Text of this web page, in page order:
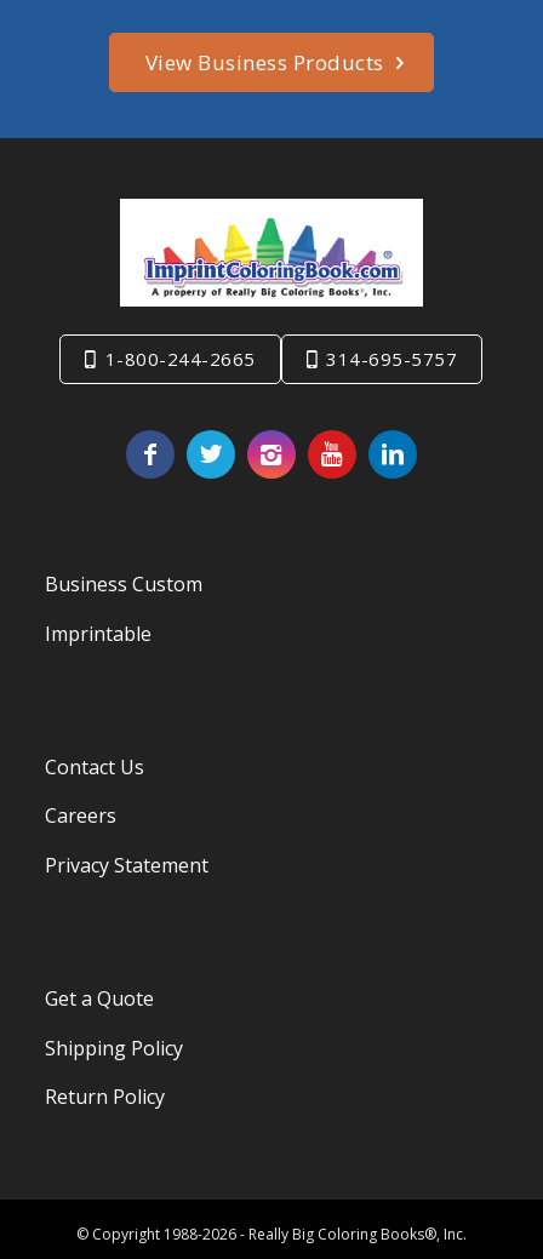
View Business Products
1-800-244-2665 314-695-5757
Business Custom
Imprintable
Contact Us
Careers
Privacy Statement
Get a Quote
Shipping Policy
Return Policy
© Copyright 1988-2026 - Really Big Coloring Books®, Inc.